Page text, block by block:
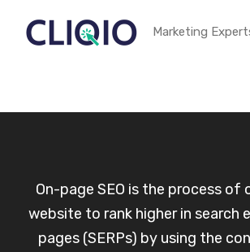
Marketing
On-page SEO is the process of
website to rank higher in search
pages (SERPs) by using the